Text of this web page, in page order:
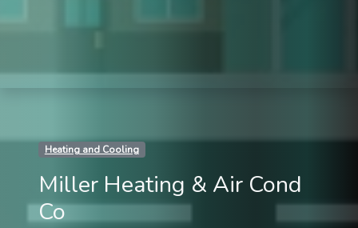
Heating and Cooling
Miller Heating & Air Cond
Co